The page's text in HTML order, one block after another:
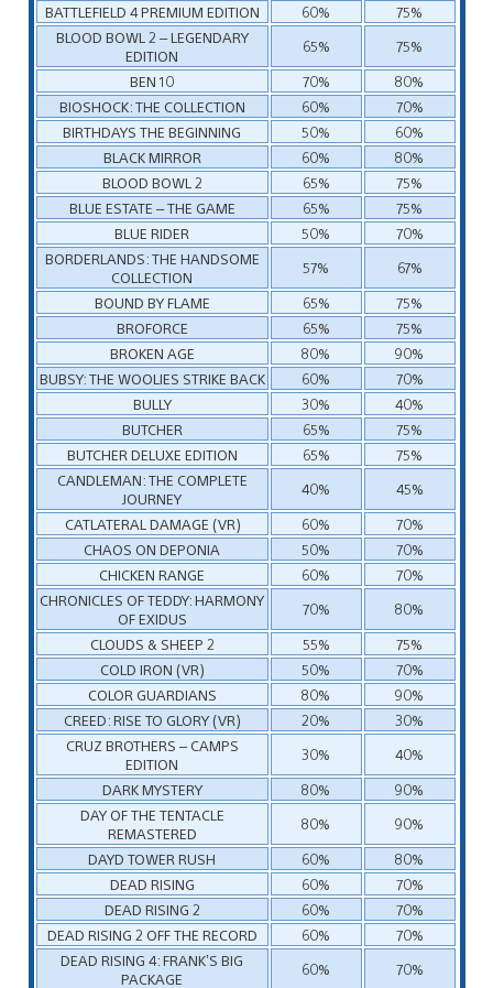
BATTLEFIELD 4 PREMIUM EDITION
60%
75%
BLOOD BOWL 2 – LEGENDARY
EDITION
65%
75%
BEN 10
70%
80%
BIOSHOCK: THE COLLECTION
60%
70%
BIRTHDAYS THE BEGINNING
50%
60%
BLACK MIRROR
60%
80%
BLOOD BOWL 2
65%
75%
BLUE ESTATE – THE GAME
65%
75%
BLUE RIDER
50%
70%
BORDERLANDS: THE HANDSOME
COLLECTION
57%
67%
BOUND BY FLAME
65%
75%
BROFORCE
65%
75%
BROKEN AGE
80%
90%
BUBSY: THE WOOLIES STRIKE BACK
60%
70%
BULLY
30%
40%
BUTCHER
65%
75%
BUTCHER DELUXE EDITION
65%
75%
CANDLEMAN: THE COMPLETE
JOURNEY
40%
45%
CATLATERAL DAMAGE (VR)
60%
70%
CHAOS ON DEPONIA
50%
70%
CHICKEN RANGE
60%
70%
CHRONICLES OF TEDDY: HARMONY
OF EXIDUS
70%
80%
CLOUDS & SHEEP 2
55%
75%
COLD IRON (VR)
50%
70%
COLOR GUARDIANS
80%
90%
CREED: RISE TO GLORY (VR)
20%
30%
CRUZ BROTHERS – CAMPS
EDITION
30%
40%
DARK MYSTERY
80%
90%
DAY OF THE TENTACLE
REMASTERED
80%
90%
DAYD TOWER RUSH
60%
80%
DEAD RISING
60%
70%
DEAD RISING 2
60%
70%
DEAD RISING 2 OFF THE RECORD
60%
70%
DEAD RISING 4: FRANK’S BIG
PACKAGE
60%
70%